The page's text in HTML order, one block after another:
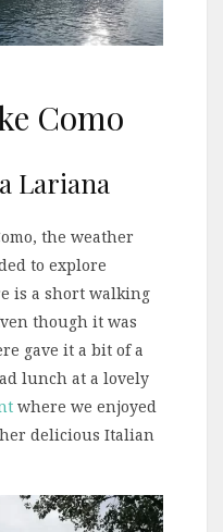
Como
Lariana
the weather
to explore
is a short walking
though it was
gave it a bit of a
lunch at a lovely
where we enjoyed
delicious Italian